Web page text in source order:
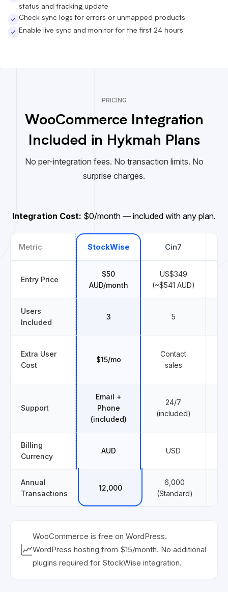
status and tracking update
Check sync logs for errors or unmapped products
Enable live sync and monitor for the first 24 hours
PRICING
WooCommerce Integration
Included in Hykmah Plans
No per-integration fees. No transaction limits. No
surprise charges.
Integration Cost: $0/month — included with any plan.
Metric StockWise Cin7
Entry Price
$50
AUD/month
US$349
(~$541 AUD)
Users
Included
3 5
Extra User
Cost
$15/mo
Contact
sales
Support
Email +
Phone
(included)
24/7
(included)
Billing
Currency
AUD USD
Annual
Transactions
12,000
6,000
(Standard)
WooCommerce is free on WordPress.
WordPress hosting from $15/month. No additional
plugins required for StockWise integration.